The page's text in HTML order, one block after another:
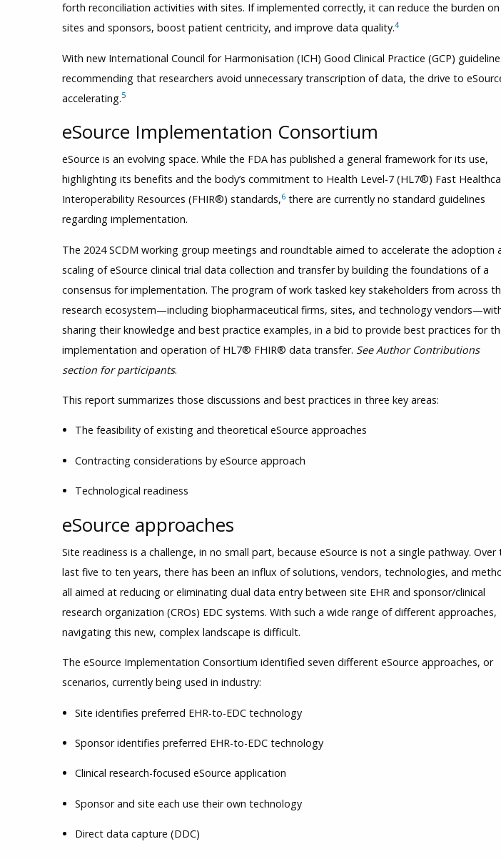
forth reconciliation activities with sites. If implemented correctly, it can reduce the burden on
sites and sponsors, boost patient centricity, and improve data quality.4
With new International Council for Harmonisation (ICH) Good Clinical Practice (GCP)
recommending that researchers avoid unnecessary transcription of data, the drive to
accelerating.5
eSource Implementation Consortium
eSource is an evolving space. While the FDA has published a general framework for its use,
highlighting its benefits and the body’s commitment to Health Level-7 (HL7®) Fast
Interoperability Resources (FHIR®) standards,6 there are currently no standard guidelines
regarding implementation.
The 2024 SCDM working group meetings and roundtable aimed to accelerate the adoption
scaling of eSource clinical trial data collection and transfer by building the foundations of a
consensus for implementation. The program of work tasked key stakeholders from across
research ecosystem—including biopharmaceutical firms, sites, and technology
sharing their knowledge and best practice examples, in a bid to provide best practices for
implementation and operation of HL7® FHIR® data transfer. See Author Contributions
section for participants.
This report summarizes those discussions and best practices in three key areas:
The feasibility of existing and theoretical eSource approaches
Contracting considerations by eSource approach
Technological readiness
eSource approaches
Site readiness is a challenge, in no small part, because eSource is not a single pathway. Over
last five to ten years, there has been an influx of solutions, vendors, technologies, and
all aimed at reducing or eliminating dual data entry between site EHR and sponsor/clinical
research organization (CROs) EDC systems. With such a wide range of different approaches,
navigating this new, complex landscape is difficult.
The eSource Implementation Consortium identified seven different eSource approaches, or
scenarios, currently being used in industry:
Site identifies preferred EHR-to-EDC technology
Sponsor identifies preferred EHR-to-EDC technology
Clinical research-focused eSource application
Sponsor and site each use their own technology
Direct data capture (DDC)